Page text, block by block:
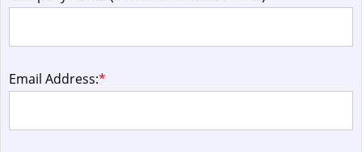
Email Address:*